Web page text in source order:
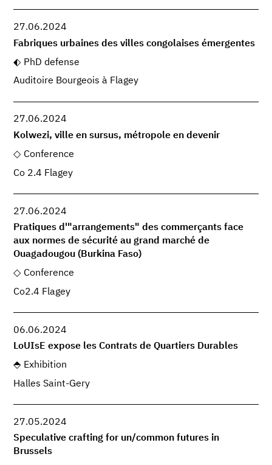
27.06.2024
Fabriques urbaines des villes congolaises émergentes
PhD defense
Auditoire Bourgeois à Flagey
27.06.2024
Kolwezi, ville en sursus, métropole en devenir
Conference
Co 2.4 Flagey
27.06.2024
Pratiques d'"arrangements" des commerçants face
aux normes de sécurité au grand marché de
Ouagadougou (Burkina Faso)
Conference
Co2.4 Flagey
06.06.2024
LoUIsE expose les Contrats de Quartiers Durables
Exhibition
Halles Saint-Gery
27.05.2024
Speculative crafting for un/common futures in
Brussels